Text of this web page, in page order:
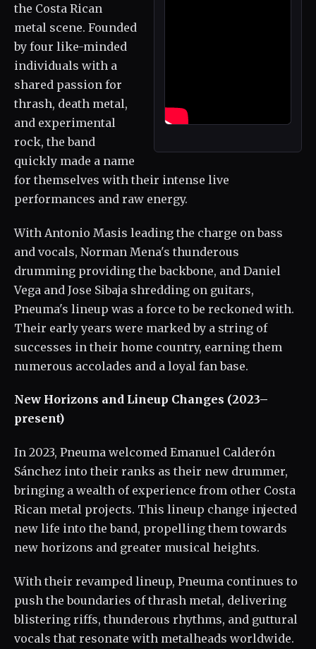
the Costa Rican
metal scene. Founded
by four like-minded
individuals with a
shared passion for
thrash, death metal,
and experimental
rock, the band
quickly made a name
for themselves with their intense live
performances and raw energy.
With Antonio Masis leading the charge on bass
and vocals, Norman Mena's thunderous
drumming providing the backbone, and Daniel
Vega and Jose Sibaja shredding on guitars,
Pneuma's lineup was a force to be reckoned with.
Their early years were marked by a string of
successes in their home country, earning them
numerous accolades and a loyal fan base.
New Horizons and Lineup Changes (2023–
present)
In 2023, Pneuma welcomed Emanuel Calderón
Sánchez into their ranks as their new drummer,
bringing a wealth of experience from other Costa
Rican metal projects. This lineup change injected
new life into the band, propelling them towards
new horizons and greater musical heights.
With their revamped lineup, Pneuma continues to
push the boundaries of thrash metal, delivering
blistering riffs, thunderous rhythms, and guttural
vocals that resonate with metalheads worldwide.